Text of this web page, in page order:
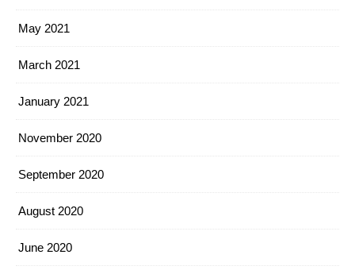
May 2021
March 2021
January 2021
November 2020
September 2020
August 2020
June 2020